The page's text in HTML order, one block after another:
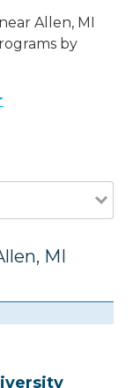
Allen, MI
by
MI